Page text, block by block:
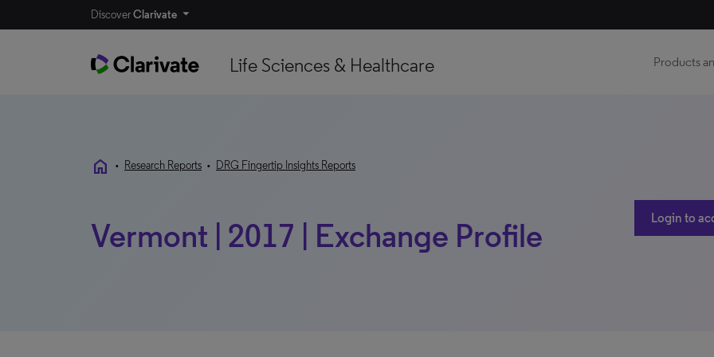
DiscoverClarivate
Life Sciences & Healthcare Products
home • Research Reports • DRG Fingertip Insights Reports
Vermont | 2017 | Exchange Profile Login to